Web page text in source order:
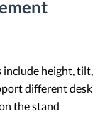
include height, tilt,
different desk
the stand